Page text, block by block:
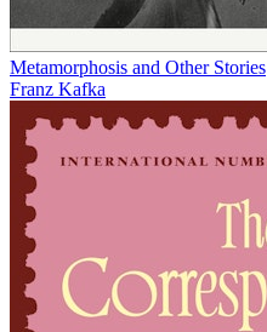
Metamorphosis and Other Stories
Franz Kafka